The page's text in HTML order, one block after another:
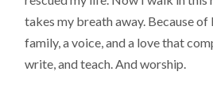
takes my breath away. Because of
family, a voice, and a love that
write, and teach. And worship.